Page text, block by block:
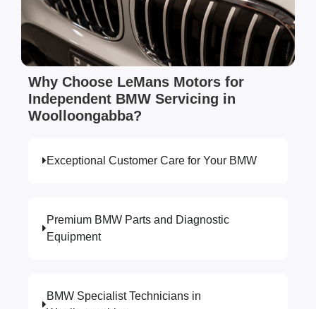
Why Choose LeMans Motors for
Independent BMW Servicing in
Woolloongabba?
Exceptional Customer Care for Your BMW
Premium BMW Parts and Diagnostic
Equipment
BMW Specialist Technicians in